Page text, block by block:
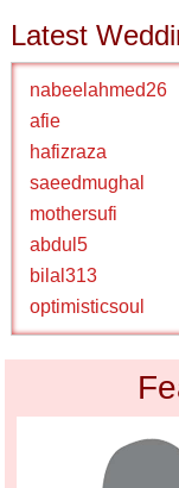
Latest
nabeelahmed26
afie
hafizraza
saeedmughal
mothersufi
abdul5
bilal313
optimisticsoul